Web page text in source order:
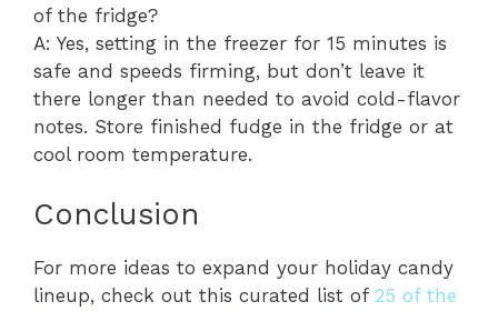
of the fridge?
A: Yes, setting in the freezer for 15 minutes is
safe and speeds firming, but don’t leave it
there longer than needed to avoid cold-flavor
notes. Store finished fudge in the fridge or at
cool room temperature.
Conclusion
For more ideas to expand your holiday candy
lineup, check out this curated list of 25 of the